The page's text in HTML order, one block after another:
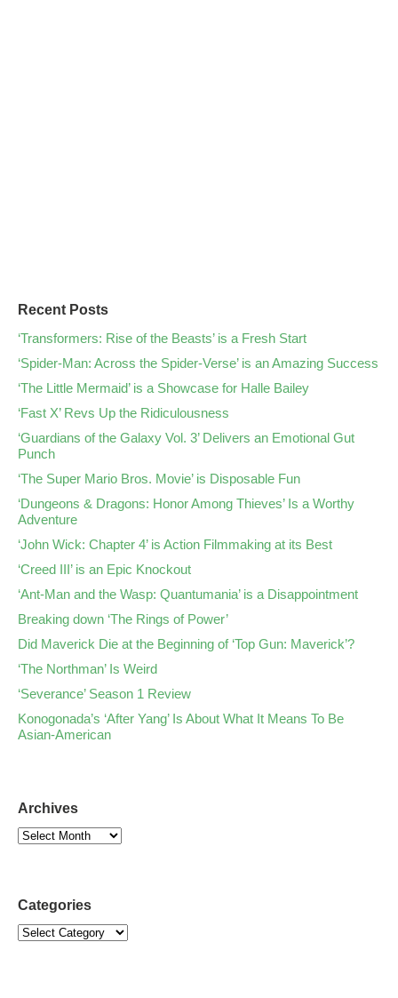
Recent Posts
‘Transformers: Rise of the Beasts’ is a Fresh Start
‘Spider-Man: Across the Spider-Verse’ is an Amazing Success
‘The Little Mermaid’ is a Showcase for Halle Bailey
‘Fast X’ Revs Up the Ridiculousness
‘Guardians of the Galaxy Vol. 3’ Delivers an Emotional Gut
Punch
‘The Super Mario Bros. Movie’ is Disposable Fun
‘Dungeons & Dragons: Honor Among Thieves’ Is a Worthy
Adventure
‘John Wick: Chapter 4’ is Action Filmmaking at its Best
‘Creed III’ is an Epic Knockout
‘Ant-Man and the Wasp: Quantumania’ is a Disappointment
Breaking down ‘The Rings of Power’
Did Maverick Die at the Beginning of ‘Top Gun: Maverick’?
‘The Northman’ Is Weird
‘Severance’ Season 1 Review
Konogonada’s ‘After Yang’ Is About What It Means To Be
Asian-American
Archives
Categories